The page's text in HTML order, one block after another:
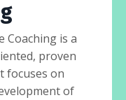
Coaching is a
proven
focuses on
of